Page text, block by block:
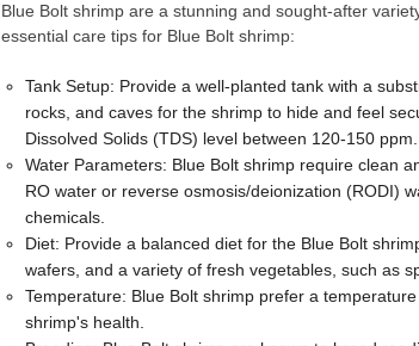
Blue Bolt shrimp are a stunning and sought-after
essential care tips for Blue Bolt shrimp:
Tank Setup: Provide a well-planted tank with a
rocks, and caves for the shrimp to hide and feel
Dissolved Solids (TDS) level between 120-150 ppm.
Water Parameters: Blue Bolt shrimp require clean
RO water or reverse osmosis/deionization (RODI)
chemicals.
Diet: Provide a balanced diet for the Blue Bolt
wafers, and a variety of fresh vegetables, such as
Temperature: Blue Bolt shrimp prefer a
shrimp's health.